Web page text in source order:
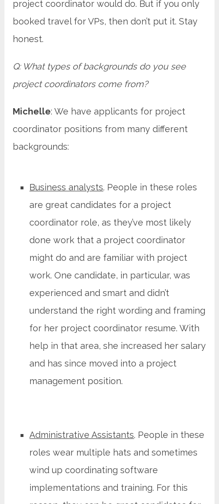
project coordinator would do. But if you only
booked travel for VPs, then don’t put it. Stay
honest.
Q: What types of backgrounds do you see
project coordinators come from?
Michelle: We have applicants for project
coordinator positions from many different
backgrounds:
Business analysts. People in these roles
are great candidates for a project
coordinator role, as they’ve most likely
done work that a project coordinator
might do and are familiar with project
work. One candidate, in particular, was
experienced and smart and didn’t
understand the right wording and framing
for her project coordinator resume. With
help in that area, she increased her salary
and has since moved into a project
management position.
Administrative Assistants. People in these
roles wear multiple hats and sometimes
wind up coordinating software
implementations and training. For this